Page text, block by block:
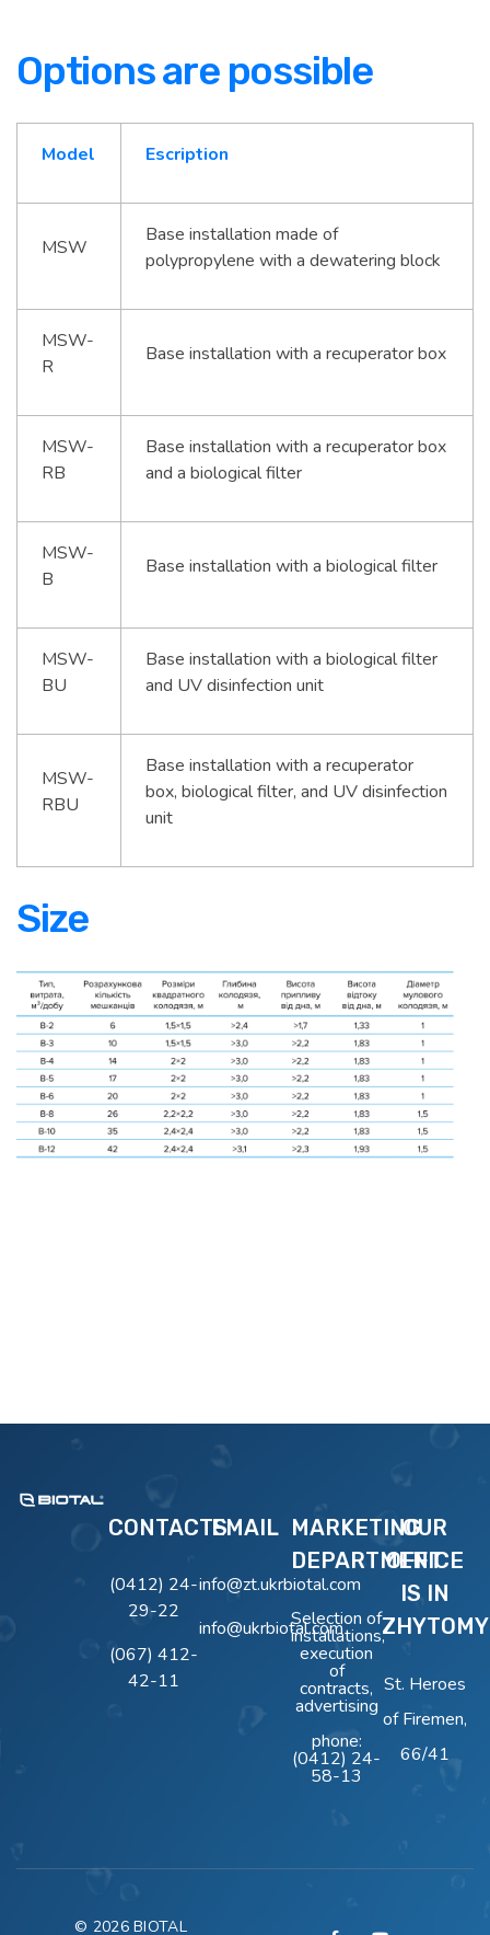
Options are possible
Model Escription
MSW
Base installation made of
polypropylene with a dewatering block
MSW-
R
Base installation with a recuperator box
MSW-
RB
Base installation with a recuperator box
and a biological filter
MSW-
B
Base installation with a biological filter
MSW-
BU
Base installation with a biological filter
and UV disinfection unit
MSW-
RBU
Base installation with a recuperator
box, biological filter, and UV disinfection
unit
Size
CONTACTS
(0412) 24-
29-22
(067) 412-
42-11
EMAIL
info@zt.ukrbiotal.com
info@ukrbiotal.com
MARKETING
DEPARTMENT
Selection of
installations,
execution
of
contracts,
advertising
phone:
(0412) 24-
58-13
OUR
OFFICE
IS IN
St. Heroes
of Firemen,
66/41
© 2026 BIOTAL